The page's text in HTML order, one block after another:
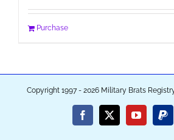
Purchase
Copyright 1997 - 2026 Military Brats
Facebook
X YouTube